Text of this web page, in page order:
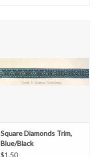
Square Diamonds Trim,
Blue/Black
$1.50